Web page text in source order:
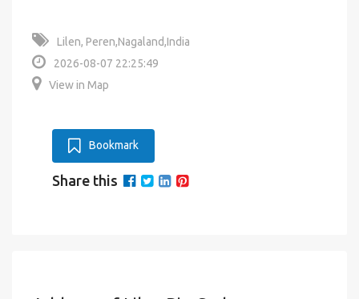
Lilen, Peren,Nagaland,India
2026-08-07 22:25:49
View in Map
Bookmark
Share this